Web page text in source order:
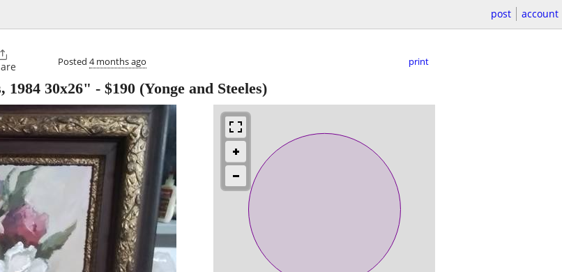
post account
Posted 4 months ago print
1984 30x26" - $190 (Yonge and Steeles)